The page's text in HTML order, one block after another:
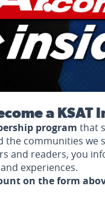
a KSAT
program that
the communities we
and readers, you
experiences.
on the form